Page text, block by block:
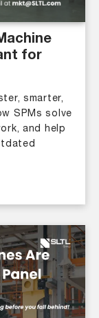
for
smarter,
SPMs solve
and help